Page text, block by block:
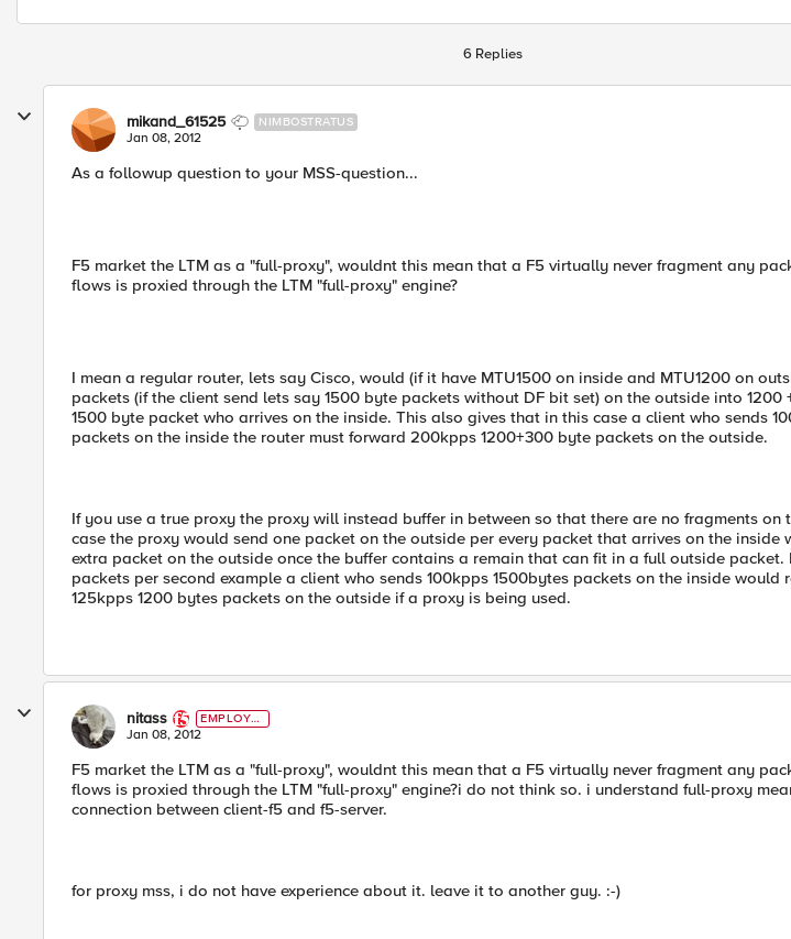
6 Replies
mikand_61525 NIMBOSTRATUS
Jan 08, 2012
As a followup question to your MSS-question...
F5 market the LTM as a "full-proxy", wouldnt this mean that a F5 virtually never fragment any
flows is proxied through the LTM "full-proxy" engine?
I mean a regular router, lets say Cisco, would (if it have MTU1500 on inside and MTU1200 on
packets (if the client send lets say 1500 byte packets without DF bit set) on the outside into 1200
1500 byte packet who arrives on the inside. This also gives that in this case a client who sends
packets on the inside the router must forward 200kpps 1200+300 byte packets on the outside.
If you use a true proxy the proxy will instead buffer in between so that there are no fragments on
case the proxy would send one packet on the outside per every packet that arrives on the
extra packet on the outside once the buffer contains a remain that can fit in a full outside packet.
packets per second example a client who sends 100kpps 1500bytes packets on the inside would
125kpps 1200 bytes packets on the outside if a proxy is being used.
nitass
EMPLOYE
E
Jan 08, 2012
F5 market the LTM as a "full-proxy", wouldnt this mean that a F5 virtually never fragment any
flows is proxied through the LTM "full-proxy" engine?i do not think so. i understand full-proxy
connection between client-f5 and f5-server.
for proxy mss, i do not have experience about it. leave it to another guy. :-)